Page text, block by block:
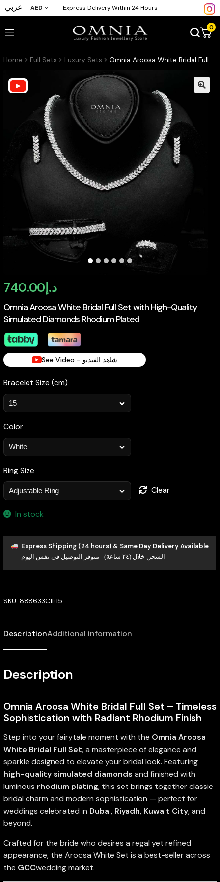
عربي AED Express Delivery Within 24 Hours
0
Home Full Sets Luxury Sets Omnia Aroosa White Bridal Full Set with High-Quality Simulated Diamonds Rhodium Plated
Omnia Aroosa White Bridal Full Set with High-Quality
Simulated Diamonds Rhodium Plated
د.إ740.00
See Video - شاهد الفيديو
Bracelet Size (cm)
Color
Ring Size
Clear
In stock
Express Shipping (24 hours) & Same Day Delivery Available
الشحن خلال (٢٤ ساعة) - متوفر التوصيل في نفس اليوم
SKU: 888633C1B15
DescriptionAdditional information
Description
Omnia Aroosa White Bridal Full Set – Timeless
Sophistication with Radiant Rhodium Finish
Step into your fairytale moment with the Omnia Aroosa
White Bridal Full Set, a masterpiece of elegance and
sparkle designed to elevate your bridal look. Featuring
high-quality simulated diamonds and finished with
luminous rhodium plating, this set brings together classic
bridal charm and modern sophistication — perfect for
weddings celebrated in Dubai, Riyadh, Kuwait City, and
beyond.
Crafted for the bride who desires a regal yet refined
appearance, the Aroosa White Set is a best-seller across
the GCCwedding market.